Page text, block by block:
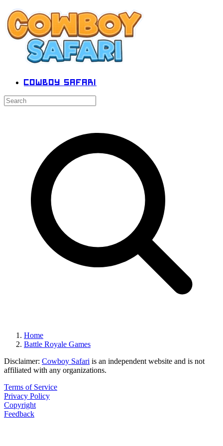
Cowboy Safari
Home
Battle Royale Games
Disclaimer: Cowboy Safari is an independent website and is not
affiliated with any organizations.
Terms of Service
Privacy Policy
Copyright
Feedback